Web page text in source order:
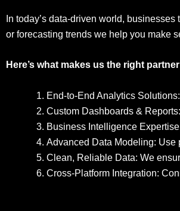
In today’s data-driven world,
or forecasting trends we help you make
Here’s what makes us the right
End-to-End Analytics
Custom Dashboards &
Business Intelligence
Advanced Data Modeling: Use
Clean, Reliable Data: We
Cross-Platform Integration: